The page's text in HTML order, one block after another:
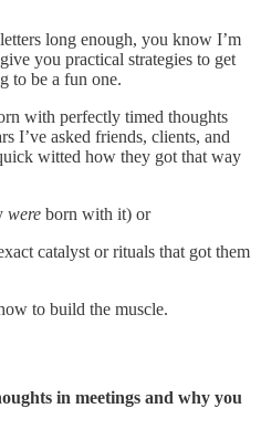
long enough, you know I’m
you practical strategies to get
to be a fun one.
with perfectly timed thoughts
I’ve asked friends, clients, and
witted how they got that way
were born with it) or
catalyst or rituals that got them
to build the muscle.
in meetings and why you